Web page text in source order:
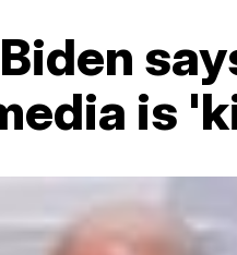
is